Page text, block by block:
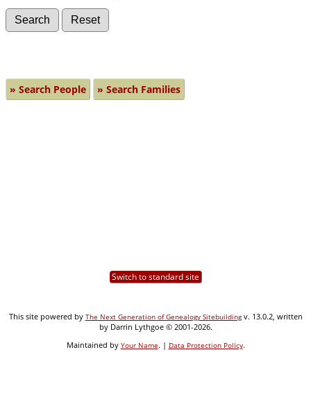
» Search People » Search Families
Switch to standard site
This site powered by The Next Generation of Genealogy Sitebuildingv. 13.0.2, written
by Darrin Lythgoe © 2001-2026.
Maintained by Your Name. | Data Protection Policy.